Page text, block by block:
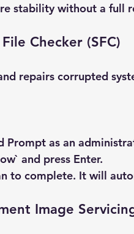
stability without a full
Checker (SFC)
repairs corrupted
Prompt as an
and press Enter.
to complete. It will
Image